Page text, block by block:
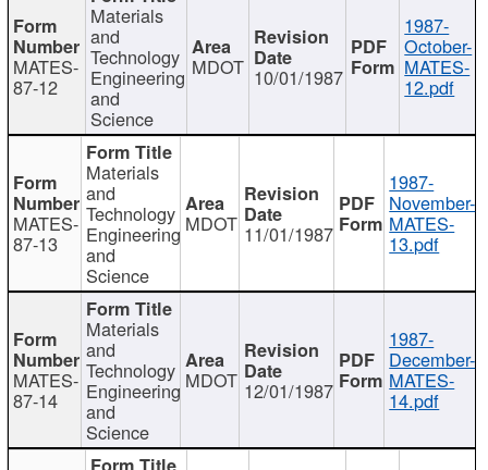
MATES-
87-12
Materials
and
Technology
Engineering
and
Science
MDOT 10/01/1987
1987-
October-
MATES-
12.pdf
MATES-
87-13
Materials
and
Technology
Engineering
and
Science
MDOT 11/01/1987
1987-
November-
MATES-
13.pdf
MATES-
87-14
Materials
and
Technology
Engineering
and
Science
MDOT 12/01/1987
1987-
December-
MATES-
14.pdf